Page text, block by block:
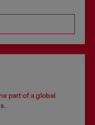
part of a global